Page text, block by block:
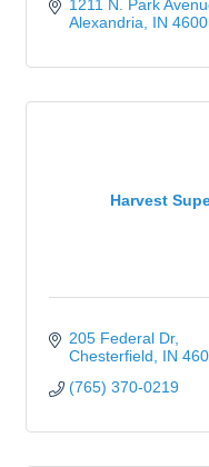
1211 N. Park
Alexandria
IN
Harvest
205 Federal Dr
Chesterfield
IN
(765) 370-0219